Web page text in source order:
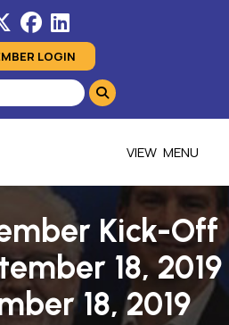
LOGIN
MENU
Kick-Off
18, 2019
18, 2019